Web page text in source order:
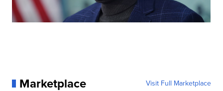
Marketplace Visit Full Marketplace